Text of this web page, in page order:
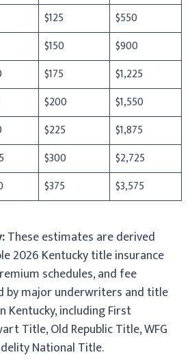
$125
$550
$150
$900
$175
$1,225
$200
$1,550
$225
$1,875
$300
$2,725
$375 $3,575
These estimates are derived
2026 Kentucky title insurance
schedules, and fee
by major underwriters and title
Kentucky, including First
Title, Old Republic Title, WFG
National Title.